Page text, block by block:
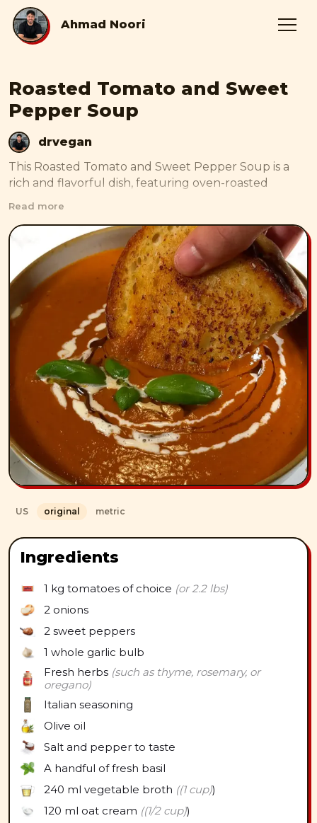
Ahmad Noori
Roasted Tomato and Sweet
Pepper Soup
drvegan
This Roasted Tomato and Sweet Pepper Soup is a
rich and flavorful dish, featuring oven-roasted
tomatoes, sweet peppers, onions, and garlic, all
with fresh herbs and a touch of oat cream, this soup
is both comforting and satisfying, perfect for
warming up on chilly days.
Read more
US original metric
Ingredients
1 kg tomatoes of choice (or 2.2 lbs)
2 onions
2 sweet peppers
1 whole garlic bulb
Fresh herbs (such as thyme, rosemary, or
oregano)
Italian seasoning
Olive oil
Salt and pepper to taste
A handful of fresh basil
240 ml vegetable broth ((1 cup))
120 ml oat cream ((1/2 cup))